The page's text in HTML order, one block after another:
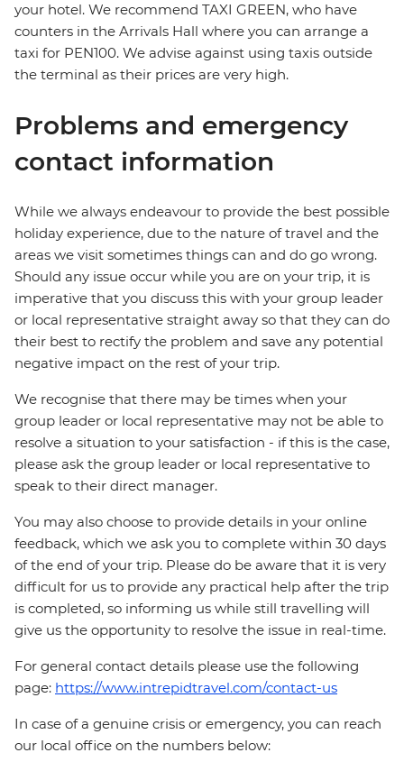
your hotel. We recommend TAXI GREEN, who have
counters in the Arrivals Hall where you can arrange a
taxi for PEN100. We advise against using taxis outside
the terminal as their prices are very high.
Problems and emergency
contact information
While we always endeavour to provide the best possible
holiday experience, due to the nature of travel and the
areas we visit sometimes things can and do go wrong.
Should any issue occur while you are on your trip, it is
imperative that you discuss this with your group leader
or local representative straight away so that they can do
their best to rectify the problem and save any potential
negative impact on the rest of your trip.
We recognise that there may be times when your
group leader or local representative may not be able to
resolve a situation to your satisfaction - if this is the case,
please ask the group leader or local representative to
speak to their direct manager.
You may also choose to provide details in your online
feedback, which we ask you to complete within 30 days
of the end of your trip. Please do be aware that it is very
difficult for us to provide any practical help after the trip
is completed, so informing us while still travelling will
give us the opportunity to resolve the issue in real-time.
For general contact details please use the following
page: https://www.intrepidtravel.com/contact-us
In case of a genuine crisis or emergency, you can reach
our local office on the numbers below: